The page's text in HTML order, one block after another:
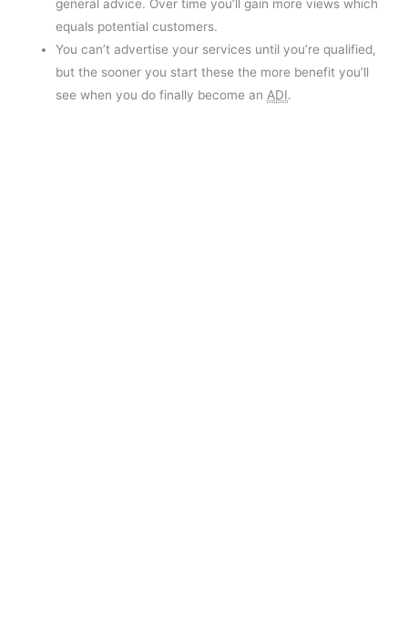
general advice. Over time you’ll gain more views which
equals potential customers.
You can’t advertise your services until you’re qualified,
but the sooner you start these the more benefit you’ll
see when you do finally become an ADI.